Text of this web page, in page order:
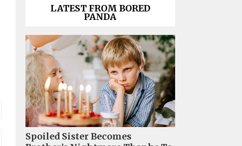
LATEST FROM BORED
PANDA
Spoiled Sister Becomes